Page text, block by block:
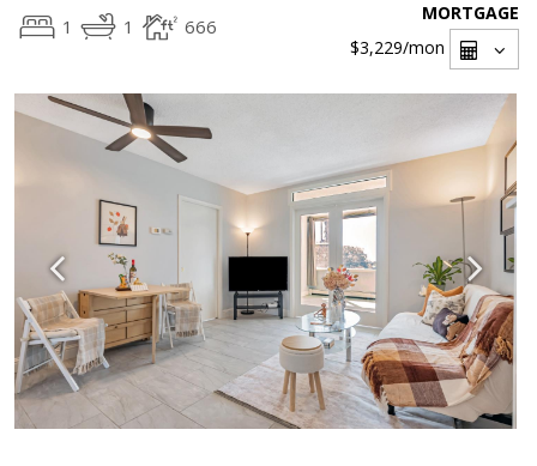
1 1 666
MORTGAGE
$3,229/mon